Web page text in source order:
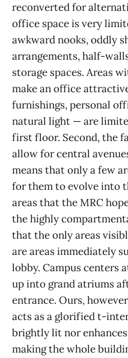
reconverted for
office space is very
awkward nooks, oddly
arrangements, half-
storage spaces. Areas
make an office
furnishings, personal
natural light — are
first floor. Second, the
allow for central
means that only a few
for them to evolve into
areas that the MRC
the highly
that the only areas
are areas immediately
lobby. Campus centers
up into grand atriums
entrance. Ours,
acts as a glorified t-
brightly lit nor
making the whole